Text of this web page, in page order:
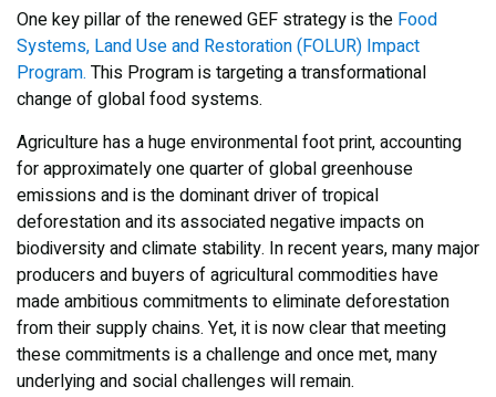
One key pillar of the renewed GEF strategy is the Food
Systems, Land Use and Restoration (FOLUR) Impact
Program. This Program is targeting a transformational
change of global food systems.
Agriculture has a huge environmental foot print, accounting
for approximately one quarter of global greenhouse
emissions and is the dominant driver of tropical
deforestation and its associated negative impacts on
biodiversity and climate stability. In recent years, many major
producers and buyers of agricultural commodities have
made ambitious commitments to eliminate deforestation
from their supply chains. Yet, it is now clear that meeting
these commitments is a challenge and once met, many
underlying and social challenges will remain.